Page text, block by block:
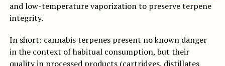
and low-temperature vaporization to preserve terpene
integrity.
In short: cannabis terpenes present no known danger
in the context of habitual consumption, but their
quality in processed products (cartridges, distillates